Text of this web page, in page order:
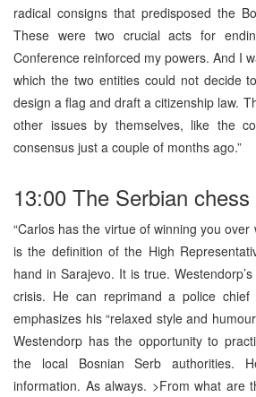
radical consigns that predisposed the
These were two crucial acts for
Conference reinforced my powers. And I
which the two entities could not decide
design a flag and draft a citizenship law.
other issues by themselves, like the
consensus just a couple of months ago.”
13:00 The Serbian chess
“Carlos has the virtue of winning you
is the definition of the High
hand in Sarajevo. It is true.
crisis. He can reprimand a police
emphasizes his “relaxed style and
Westendorp has the opportunity to
the local Bosnian Serb authorities.
information. As always. >From what are